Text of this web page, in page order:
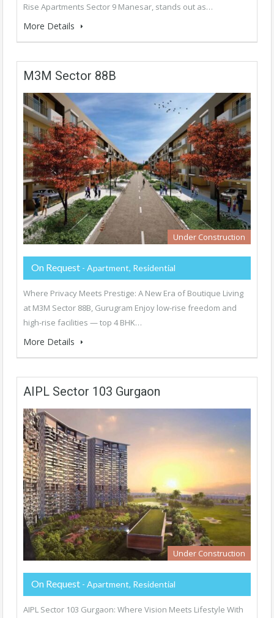
Rise Apartments Sector 9 Manesar, stands out as…
More Details
M3M Sector 88B
Under Construction
On Request - Apartment, Residential
Where Privacy Meets Prestige: A New Era of Boutique Living
at M3M Sector 88B, Gurugram Enjoy low-rise freedom and
high-rise facilities — top 4 BHK…
More Details
AIPL Sector 103 Gurgaon
Under Construction
On Request - Apartment, Residential
AIPL Sector 103 Gurgaon: Where Vision Meets Lifestyle With